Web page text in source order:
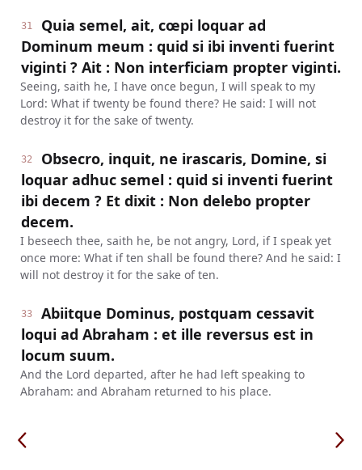
31
Quia semel, ait, cœpi loquar ad
Dominum meum : quid si ibi inventi fuerint
viginti ? Ait : Non interficiam propter viginti.
Seeing, saith he, I have once begun, I will speak to my
Lord: What if twenty be found there? He said: I will not
destroy it for the sake of twenty.
32
Obsecro, inquit, ne irascaris, Domine, si
loquar adhuc semel : quid si inventi fuerint
ibi decem ? Et dixit : Non delebo propter
decem.
I beseech thee, saith he, be not angry, Lord, if I speak yet
once more: What if ten shall be found there? And he said: I
will not destroy it for the sake of ten.
33
Abiitque Dominus, postquam cessavit
loqui ad Abraham : et ille reversus est in
locum suum.
And the Lord departed, after he had left speaking to
Abraham: and Abraham returned to his place.